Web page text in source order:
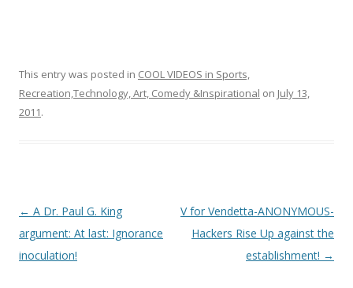
This entry was posted in COOL VIDEOS in Sports,
Recreation,Technology, Art, Comedy &Inspirational on July 13,
2011.
Post
navigation
← A Dr. Paul G. King
argument: At last: Ignorance
inoculation!
V for Vendetta-ANONYMOUS-
Hackers Rise Up against the
establishment! →